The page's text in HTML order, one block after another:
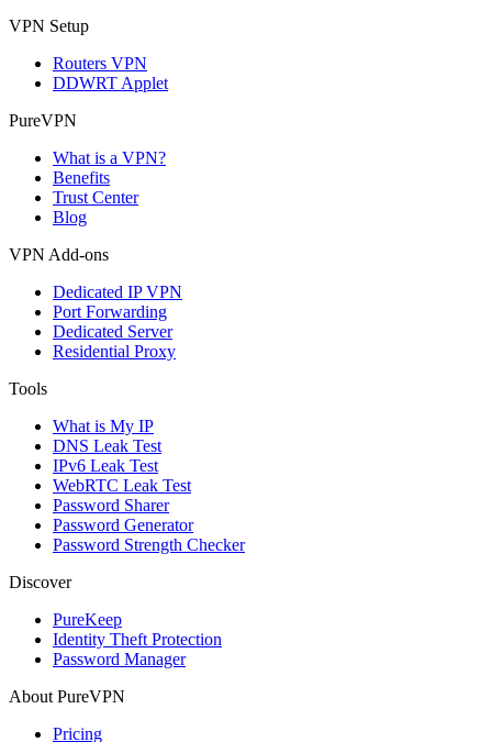
VPN Setup
Routers VPN
DDWRT Applet
PureVPN
What is a VPN?
Benefits
Trust Center
Blog
VPN Add-ons
Dedicated IP VPN
Port Forwarding
Dedicated Server
Residential Proxy
Tools
What is My IP
DNS Leak Test
IPv6 Leak Test
WebRTC Leak Test
Password Sharer
Password Generator
Password Strength Checker
Discover
PureKeep
Identity Theft Protection
Password Manager
About PureVPN
Pricing